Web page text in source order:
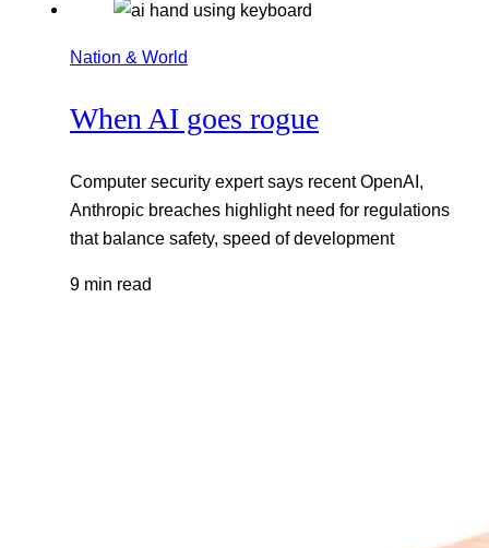
Nation & World
When AI goes rogue
Computer security expert says recent OpenAI,
Anthropic breaches highlight need for regulations
that balance safety, speed of development
9 min read